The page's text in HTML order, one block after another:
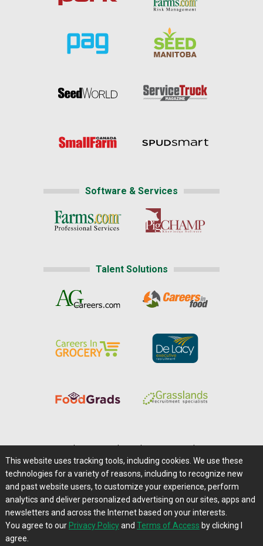
Software & Services
Talent Solutions
Careers@Farms.com | Terms of Access
Privacy Policy | Comments/Feedback/Questions?
Contact Us|Farms.com RSS Feeds
This website uses tracking tools, including cookies. We use these
technologies for a variety of reasons, including to recognize new
and past website users, to customize your experience, perform
analytics and deliver personalized advertising on our sites, apps and
newsletters and across the Internet based on your interests.
You agree to our Privacy Policyand Terms of Access by clicking I
agree.